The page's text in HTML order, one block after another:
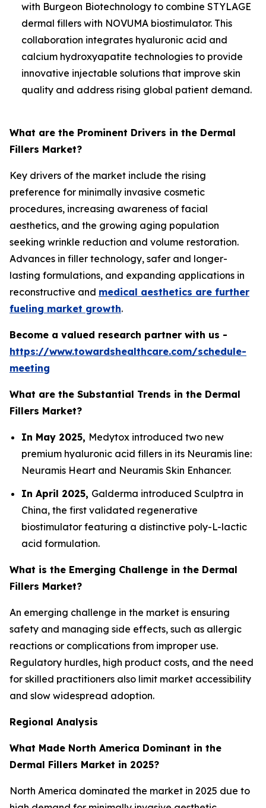
with Burgeon Biotechnology to combine STYLAGE
dermal fillers with NOVUMA biostimulator. This
collaboration integrates hyaluronic acid and
calcium hydroxyapatite technologies to provide
innovative injectable solutions that improve skin
quality and address rising global patient demand.
What are the Prominent Drivers in the Dermal
Fillers Market?
Key drivers of the market include the rising
preference for minimally invasive cosmetic
procedures, increasing awareness of facial
aesthetics, and the growing aging population
seeking wrinkle reduction and volume restoration.
Advances in filler technology, safer and longer-
lasting formulations, and expanding applications in
reconstructive and medical aesthetics are further
fueling market growth.
Become a valued research partner with us -
https://www.towardshealthcare.com/schedule-
meeting
What are the Substantial Trends in the Dermal
Fillers Market?
In May 2025, Medytox introduced two new
premium hyaluronic acid fillers in its Neuramis line:
Neuramis Heart and Neuramis Skin Enhancer.
In April 2025, Galderma introduced Sculptra in
China, the first validated regenerative
biostimulator featuring a distinctive poly-L-lactic
acid formulation.
What is the Emerging Challenge in the Dermal
Fillers Market?
An emerging challenge in the market is ensuring
safety and managing side effects, such as allergic
reactions or complications from improper use.
Regulatory hurdles, high product costs, and the need
for skilled practitioners also limit market accessibility
and slow widespread adoption.
Regional Analysis
What Made North America Dominant in the
Dermal Fillers Market in 2025?
North America dominated the market in 2025 due to